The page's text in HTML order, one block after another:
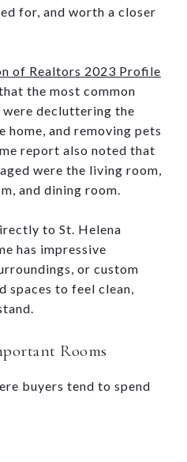
for, and worth a closer
of Realtors 2023 Profile
the most common
decluttering the
home, and removing pets
report also noted that
were the living room,
and dining room.
to St. Helena
has impressive
or custom
spaces to feel clean,
Rooms
buyers tend to spend